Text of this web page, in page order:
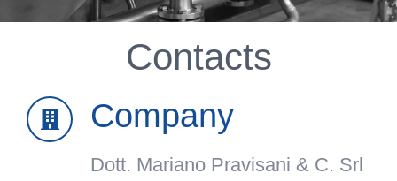
Contacts
Company
Dott. Mariano Pravisani & C. Srl